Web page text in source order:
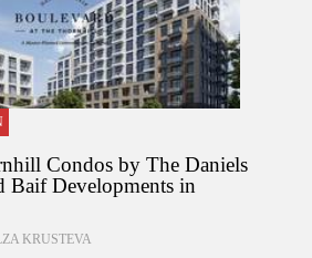
Condos by The Daniels
Baif Developments in
KRUSTEVA